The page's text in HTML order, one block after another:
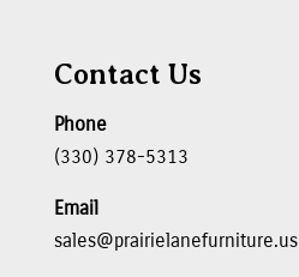
Contact Us
Phone
(330) 378-5313
Email
sales@prairielanefurniture.us